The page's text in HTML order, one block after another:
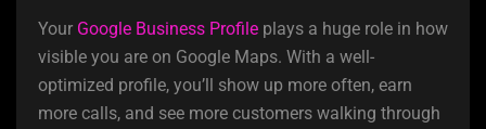
Your Google Business Profile plays a huge role in how
visible you are on Google Maps. With a well-
optimized profile, you’ll show up more often, earn
more calls, and see more customers walking through